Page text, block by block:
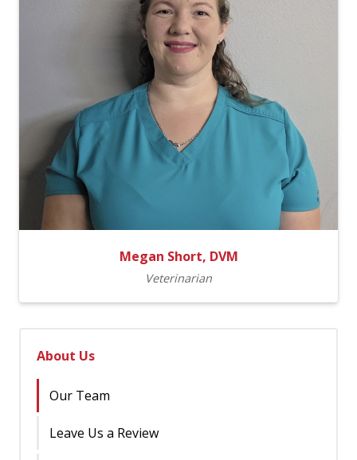
Megan Short, DVM
Veterinarian
About Us
Our Team
Leave Us a Review